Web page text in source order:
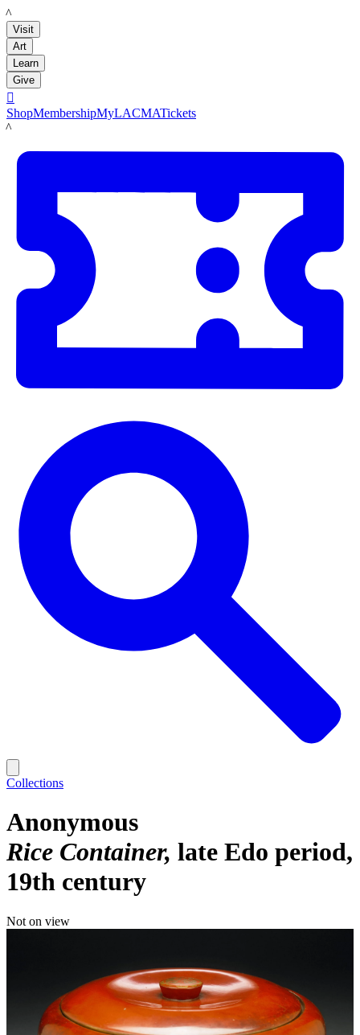
LACMA
Visit
Art
Learn
Give

ShopMembershipMyLACMATickets
LACMA
Collections
Anonymous
Rice Container late Edo period,
19th century
Not on view